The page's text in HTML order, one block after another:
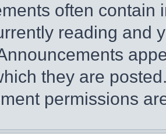
often contain
reading and
they are
permissions